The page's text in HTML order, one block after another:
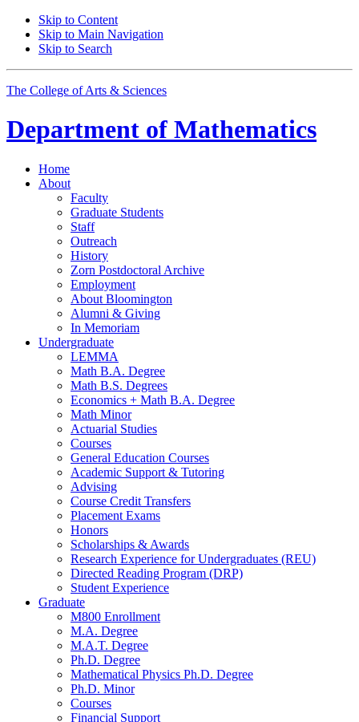
Skip to Content
Skip to Main Navigation
Skip to Search
The College of Arts & Sciences
Department of Mathematics
Home
About
Faculty
Graduate Students
Staff
Outreach
History
Zorn Postdoctoral Archive
Employment
About Bloomington
Alumni & Giving
In Memoriam
Undergraduate
LEMMA
Math B.A. Degree
Math B.S. Degrees
Economics + Math B.A. Degree
Math Minor
Actuarial Studies
Courses
General Education Courses
Academic Support & Tutoring
Advising
Course Credit Transfers
Placement Exams
Honors
Scholarships & Awards
Research Experience for Undergraduates (REU)
Directed Reading Program (DRP)
Student Experience
Graduate
M800 Enrollment
M.A. Degree
M.A.T. Degree
Ph.D. Degree
Mathematical Physics Ph.D. Degree
Ph.D. Minor
Courses
Financial Support